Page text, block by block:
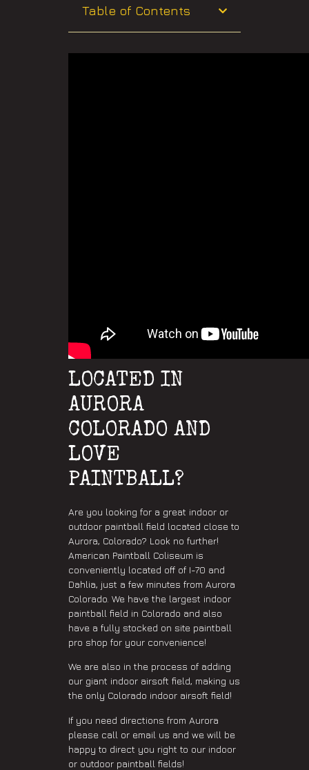
Table of Contents
LOCATED IN
AURORA
COLORADO AND
LOVE
PAINTBALL?
Are you looking for a great indoor or
outdoor paintball field located close to
Aurora, Colorado? Look no further!
American Paintball Coliseum is
conveniently located off of I-70 and
Dahlia, just a few minutes from Aurora
Colorado. We have the largest indoor
paintball field in Colorado and also
have a fully stocked on site paintball
pro shop for your convenience!
We are also in the process of adding
our giant indoor airsoft field, making us
the only Colorado indoor airsoft field!
If you need directions from Aurora
please call or email us and we will be
happy to direct you right to our indoor
or outdoor paintball fields!